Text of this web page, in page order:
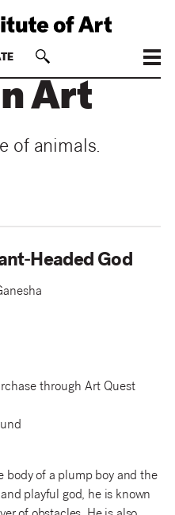
Art
of animals.
Headed God
through Art Quest
body of a plump boy and the
playful god, he is known